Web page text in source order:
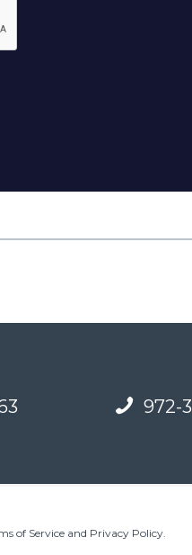
972-
of Service and Privacy Policy